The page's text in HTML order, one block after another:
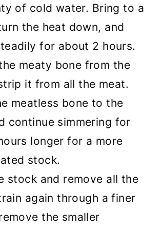
of cold water. Bring to a
the heat down, and
for about 2 hours.
meaty bone from the
it from all the meat.
meatless bone to the
continue simmering for
longer for a more
stock.
stock and remove all the
again through a finer
the smaller